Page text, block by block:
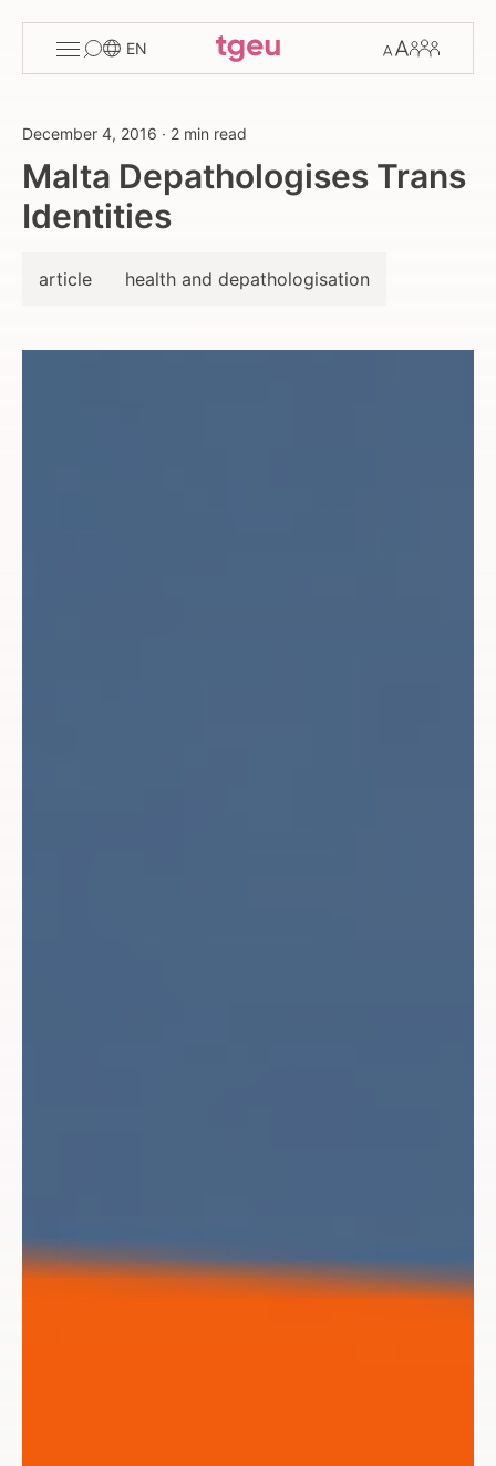
menu
EN
Members
December 4, 2016 · 2 min read
Malta Depathologises Trans
Identities
article health and depathologisation